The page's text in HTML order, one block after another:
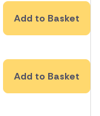
Add to Basket
Add to Basket